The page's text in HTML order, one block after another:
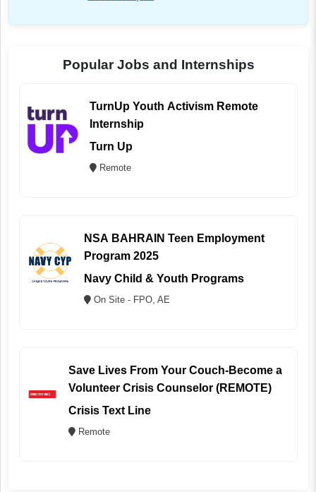
Popular Jobs and Internships
TurnUp Youth Activism Remote
Internship
Turn Up
Remote
NSA BAHRAIN Teen Employment
Program 2025
Navy Child & Youth Programs
On Site - FPO, AE
Save Lives From Your Couch-Become a
Volunteer Crisis Counselor (REMOTE)
Crisis Text Line
Remote